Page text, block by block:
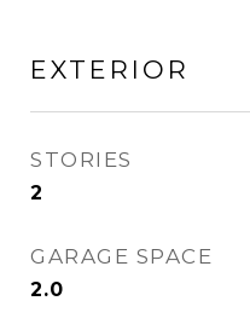
EXTERIOR
STORIES
2
GARAGE SPACE
2.0